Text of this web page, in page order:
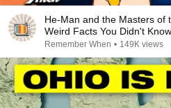
He-Man and the Masters of
Weird Facts You Didn't Know
Remember When • 149K views